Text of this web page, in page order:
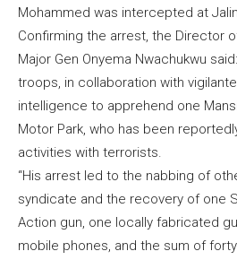
Mohammed was intercepted at
Confirming the arrest, the Director
Major Gen Onyema Nwachukwu
troops, in collaboration with
intelligence to apprehend one
Motor Park, who has been
activities with terrorists.
“His arrest led to the nabbing of
syndicate and the recovery of one
Action gun, one locally fabricated
mobile phones, and the sum of